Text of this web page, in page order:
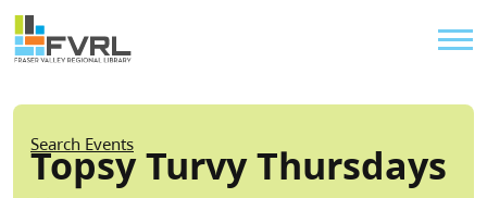
Skip to main content
Sitewide Alert
Breadcrumb
Search Events
Topsy Turvy Thursdays